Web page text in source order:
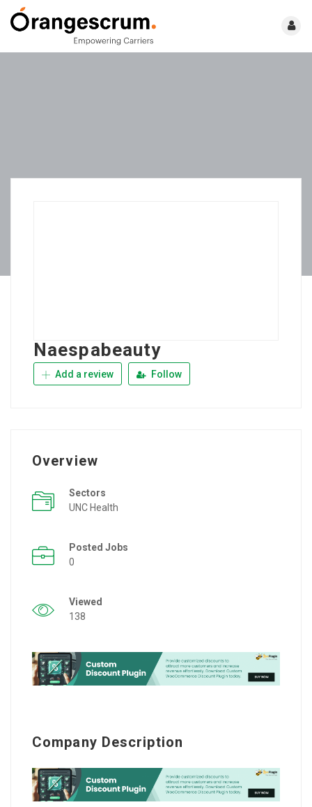
Naespabeauty
Add a review Follow
Overview
Sectors
UNC Health
Posted Jobs
0
Viewed
138
Company Description